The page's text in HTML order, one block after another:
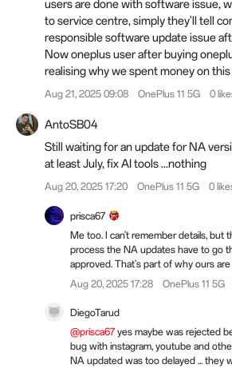
users are done with software issue,
to service centre, simply they'll tell
responsible software update issue
Now oneplus user after buying
realising why we spent money on
Aug 21, 2025 09:08 OnePlus 11 5G 0
AntoSB04
Still waiting for an update for NA
at least July, fix AI tools ...nothing
Aug 20, 2025 17:20 OnePlus 11 5G 0
prisca67
Me too. I can't remember details, but
process the NA updates have to go
approved. That's part of why ours
Aug 20, 2025 17:28
OnePlus 11 5G
DiegoTarud
@prisca67yes maybe was rejected
bug with instagram, youtube and
NA updated was too delayed ... they